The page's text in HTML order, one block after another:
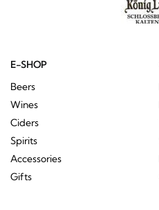
E-SHOP
Beers
Wines
Ciders
Spirits
Accessories
Gifts